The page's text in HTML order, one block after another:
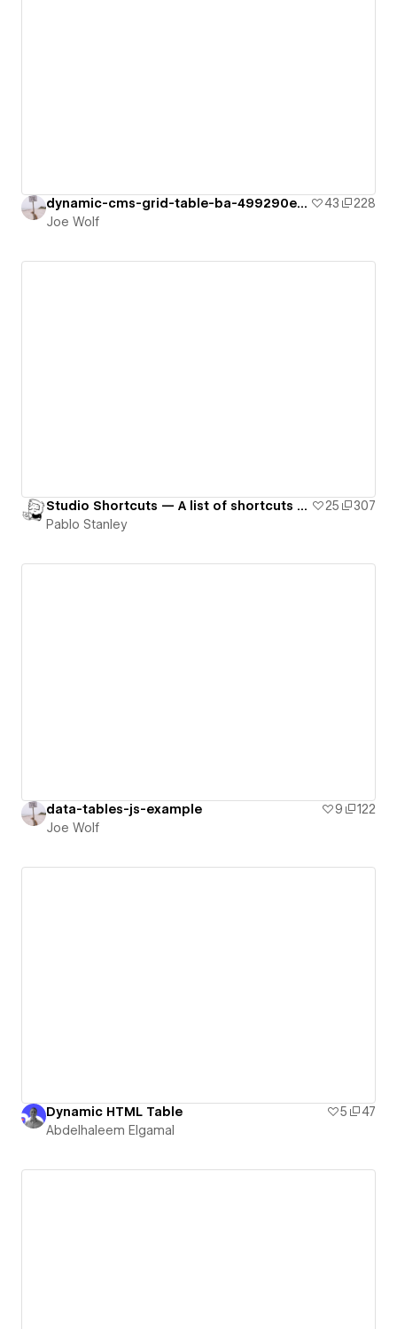
dynamic-cms-grid-table-ba-499290e946135 43
228
Joe Wolf
Studio Shortcuts — A list of shortcuts for a app. 25
307
Pablo Stanley
data-tables-js-example 9
122
Joe Wolf
Dynamic HTML Table 5
47
Abdelhaleem Elgamal